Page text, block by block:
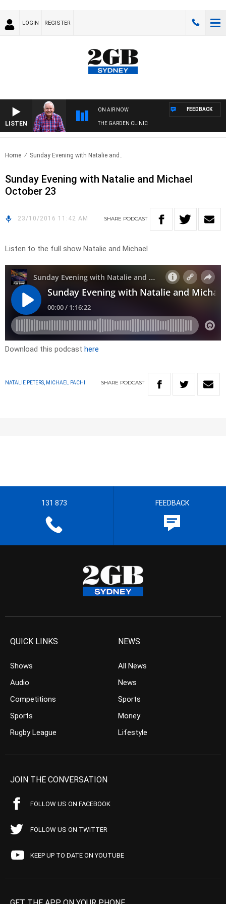
LOGIN REGISTER
LISTEN
ON AIR NOW
THE GARDEN CLINIC
FEEDBACK
Home Sunday Evening with Natalie and..
Sunday Evening with Natalie and Michael
October 23
23/10/2016 11:42 AM SHARE PODCAST
Listen to the full show Natalie and Michael
Download this podcast here
NATALIE PETERS, MICHAEL PACHI SHARE PODCAST
131 873 FEEDBACK
QUICK LINKS
Shows
Audio
Competitions
Sports
Rugby League
NEWS
All News
News
Sports
Money
Lifestyle
JOIN THE CONVERSATION
FOLLOW US ON FACEBOOK
FOLLOW US ON TWITTER
KEEP UP TO DATE ON YOUTUBE